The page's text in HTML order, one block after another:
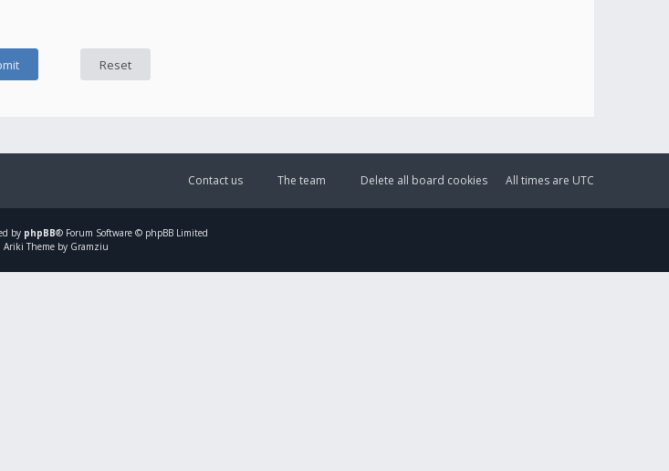
All times are UTC
Delete all board cookies
The team
Contact us
by phpBB® Forum Software © phpBB Limited
Ariki Theme by Gramziu